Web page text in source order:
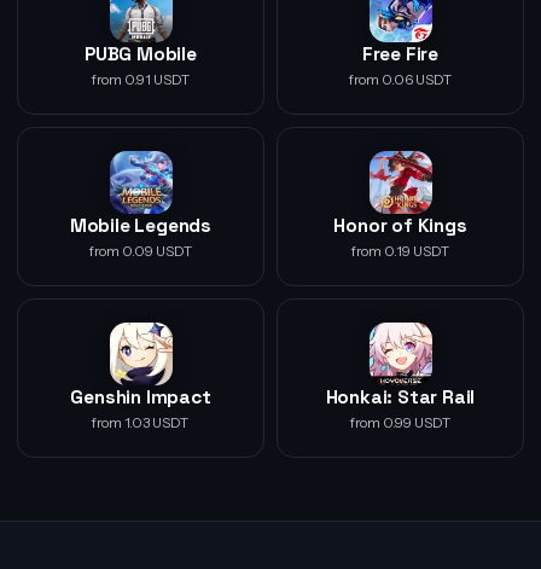
PUBG Mobile
from 0.91 USDT
Free Fire
from 0.06 USDT
Mobile Legends
from 0.09 USDT
Honor of Kings
from 0.19 USDT
Genshin Impact
from 1.03 USDT
Honkai: Star Rail
from 0.99 USDT